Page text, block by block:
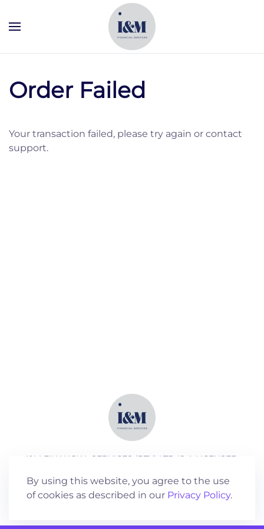
Skip to main content
Order Failed
Your transaction failed, please try again or contact
support.
I&M FINANCIAL SERVICES (PTY) LTD IS A LICENSED
© 2026All rights reserved.
By using this website, you agree to the use
of cookies as described in our Privacy Policy.